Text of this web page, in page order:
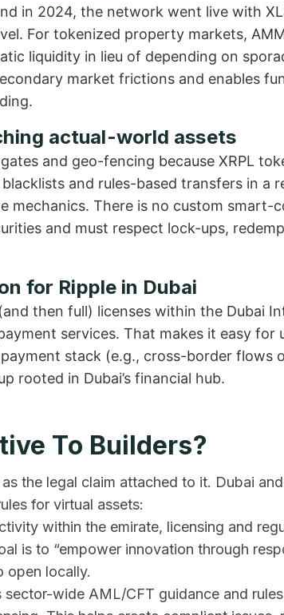
in 2024, the network went live with
For tokenized property markets,
liquidity in lieu of depending on
market frictions and enables
actual-world assets
and geo-fencing because XRPL
and rules-based transfers in a
mechanics. There is no custom smart-
and must respect lock-ups,
for Ripple in Dubai
then full) licenses within the Dubai
services. That makes it easy for
payment stack (e.g., cross-border flows
rooted in Dubai’s financial hub.
To Builders?
the legal claim attached to it. Dubai
for virtual assets:
within the emirate, licensing and
is to “empower innovation through
open locally.
wide AML/CFT guidance and